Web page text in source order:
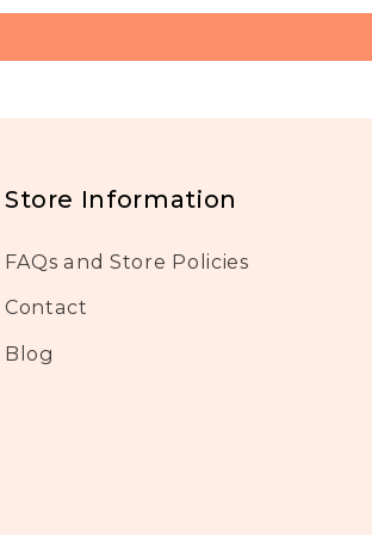
Store Information
FAQs and Store Policies
Contact
Blog